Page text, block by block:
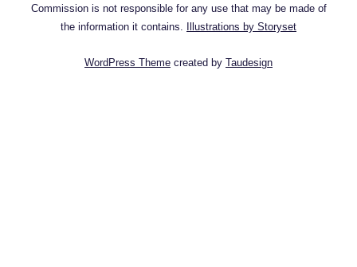
Commission is not responsible for any use that may be made of
the information it contains. Illustrations by Storyset
WordPress Theme created by Taudesign